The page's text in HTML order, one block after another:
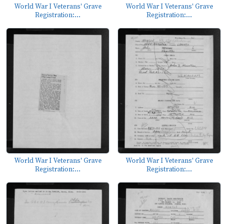
World War I Veterans' Grave
Registration:...
World War I Veterans' Grave
Registration:...
World War I Veterans' Grave
Registration:...
World War I Veterans' Grave
Registration:...